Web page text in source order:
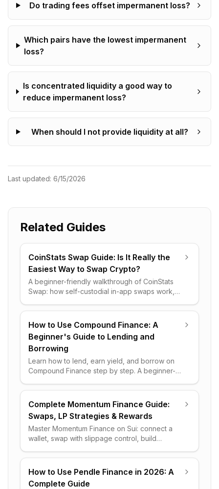
Do trading fees offset impermanent loss?
Which pairs have the lowest impermanent
loss?
Is concentrated liquidity a good way to
reduce impermanent loss?
When should I not provide liquidity at all?
Last updated: 6/15/2026
Related Guides
CoinStats Swap Guide: Is It Really the
Easiest Way to Swap Crypto?
A beginner-friendly walkthrough of CoinStats
Swap: how self-custodial in-app swaps work,
beats a DEX or CEX.
How to Use Compound Finance: A
Beginner's Guide to Lending and
Borrowing
Learn how to lend, earn yield, and borrow on
Compound Finance step by step. A beginner-
collateral, gas fees, and risks.
Complete Momentum Finance Guide:
Swaps, LP Strategies & Rewards
Master Momentum Finance on Sui: connect a
wallet, swap with slippage control, build
APR rewards step by step.
How to Use Pendle Finance in 2026: A
Complete Guide